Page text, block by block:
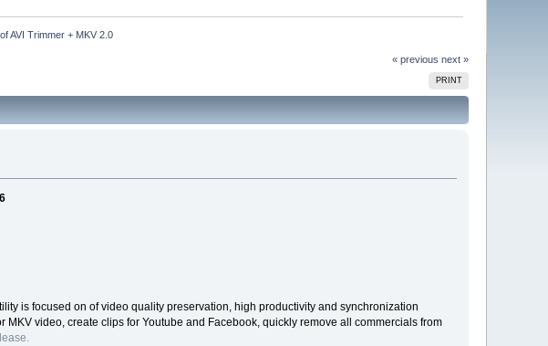
AVI Trimmer + MKV 2.0
« previous next »
PRINT
is focused on of video quality preservation, high productivity and synchronization
video, create clips for Youtube and Facebook, quickly remove all commercials from